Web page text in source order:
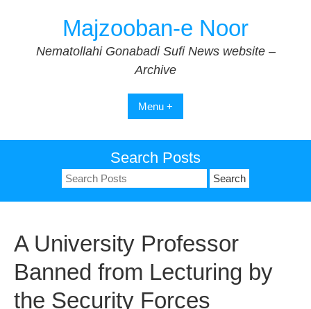
Majzooban-e Noor
Nematollahi Gonabadi Sufi News website –
Archive
Menu +
Search Posts
Search
for:
A University Professor
Banned from Lecturing by
the Security Forces